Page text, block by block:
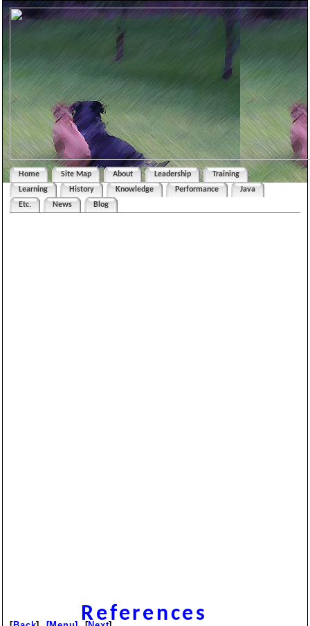
Home Site Map About Leadership
Training
Learning
History Knowledge Performance
Java
Etc.
News Blog
References